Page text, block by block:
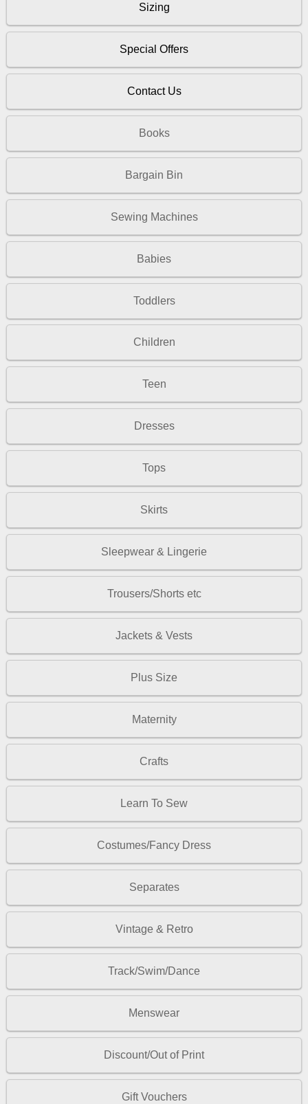
Sizing
Special Offers
Contact Us
Books
Bargain Bin
Sewing Machines
Babies
Toddlers
Children
Teen
Dresses
Tops
Skirts
Sleepwear & Lingerie
Trousers/Shorts etc
Jackets & Vests
Plus Size
Maternity
Crafts
Learn To Sew
Costumes/Fancy Dress
Separates
Vintage & Retro
Track/Swim/Dance
Menswear
Discount/Out of Print
Gift Vouchers